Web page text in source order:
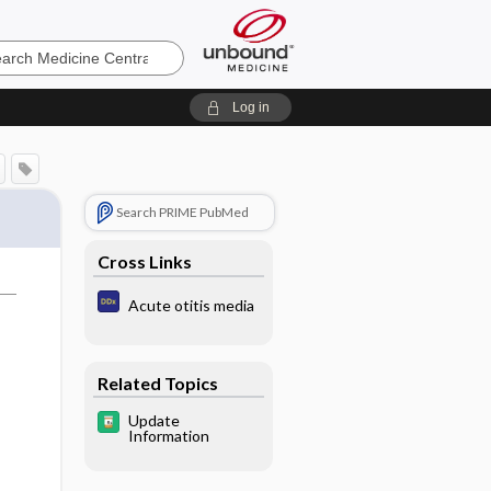
Log in
Search PRIME PubMed
Cross Links
Acute otitis media
Related Topics
Update
Information